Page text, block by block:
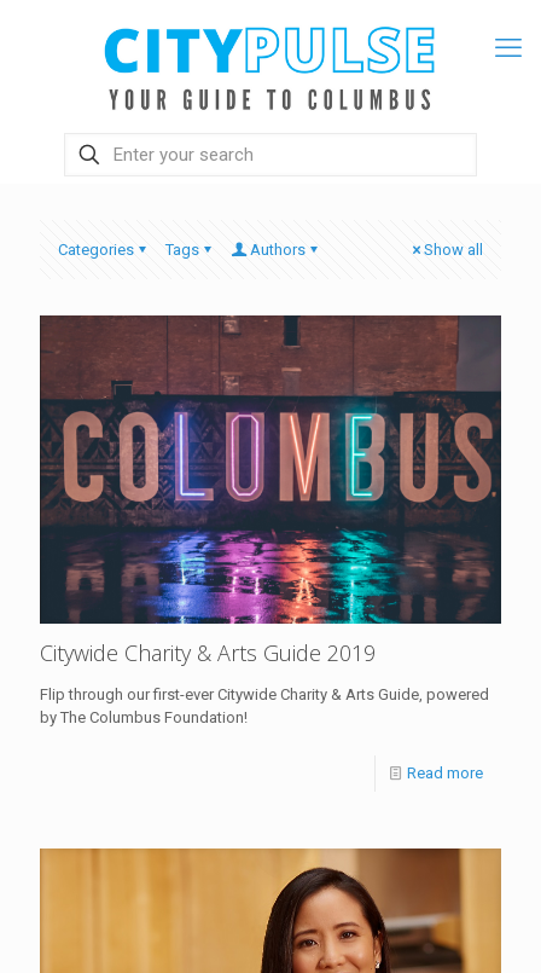
Categories Tags Authors Show all
Citywide Charity & Arts Guide 2019
Flip through our first-ever Citywide Charity & Arts Guide, powered
by The Columbus Foundation!
Read more